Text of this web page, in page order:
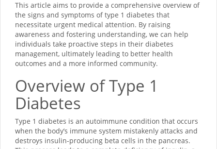
This article aims to provide a comprehensive overview of
the signs and symptoms of type 1 diabetes that
necessitate urgent medical attention. By raising
awareness and fostering understanding, we can help
individuals take proactive steps in their diabetes
management, ultimately leading to better health
outcomes and a more informed community.
Overview of Type 1
Diabetes
Type 1 diabetes is an autoimmune condition that occurs
when the body’s immune system mistakenly attacks and
destroys insulin-producing beta cells in the pancreas.